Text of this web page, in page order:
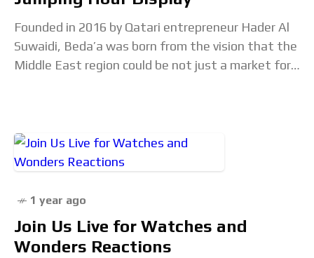
Founded in 2016 by Qatari entrepreneur Hader Al
Suwaidi, Beda’a was born from the vision that the
Middle East region could be not just a market for
1 year ago
Join Us Live for Watches and
Wonders Reactions